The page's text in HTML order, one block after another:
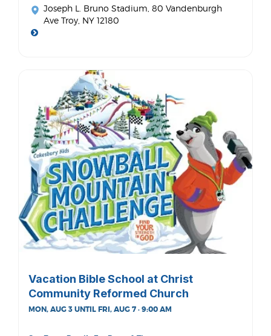
Joseph L. Bruno Stadium , 80 Vandenburgh
Ave Troy, NY 12180
Vacation Bible School at Christ
Community Reformed Church
MON, AUG 3 UNTIL FRI, AUG 7 · 9:00 AM